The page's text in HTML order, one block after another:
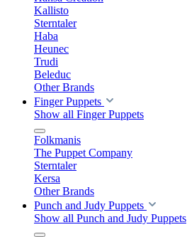
Kallisto
Sterntaler
Haba
Heunec
Trudi
Beleduc
Other Brands
Finger Puppets
Show all Finger Puppets
Folkmanis
The Puppet Company
Sterntaler
Kersa
Other Brands
Punch and Judy Puppets
Show all Punch and Judy Puppets